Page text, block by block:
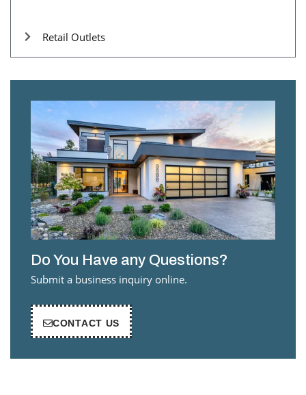
Retail Outlets
Do You Have any Questions?
Submit a business inquiry online.
CONTACT US